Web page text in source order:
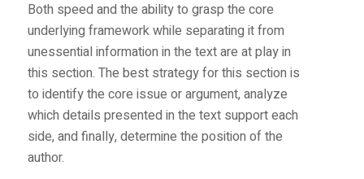
Both speed and the ability to grasp the core
underlying framework while separating it from
unessential information in the text are at play in
this section. The best strategy for this section is
to identify the core issue or argument, analyze
which details presented in the text support each
side, and finally, determine the position of the
author.